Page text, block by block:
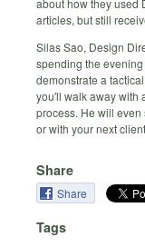
about how they used
articles, but still
Silas Sao, Design
spending the
demonstrate a
you'll walk away with
process. He will
or with your next
Share
Share
Tags